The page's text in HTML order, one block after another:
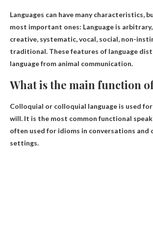
Languages ​​can have many characteristics,
most important ones: Language is
creative, systematic, vocal, social, non-
traditional. These features of language
language from animal communication.
What is the main function
Colloquial or colloquial language is used for
will. It is the most common functional
often used for idioms in conversations and
settings.